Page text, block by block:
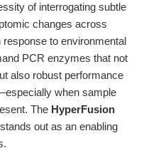
of interrogating subtle
changes across
to environmental
PCR enzymes that not
also robust performance
when sample
The HyperFusion
stands out as an enabling